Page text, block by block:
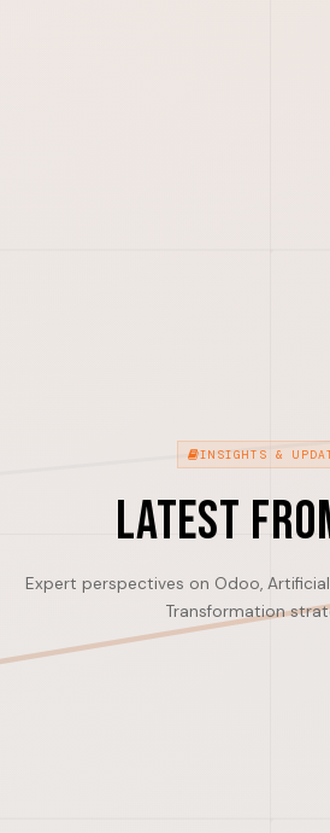
INSIGHTS &
Latest
Expert perspectives on Odoo,
Transformation